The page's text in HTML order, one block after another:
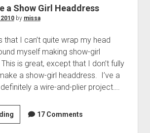
History
of
Drafting
a Show Girl Headdress
by missa
that I can’t quite wrap my head
myself making show-girl
is great, except that I don’t fully
a show-girl headdress. I’ve a
definitely a wire-and-plier project….
How
to
17 Comments